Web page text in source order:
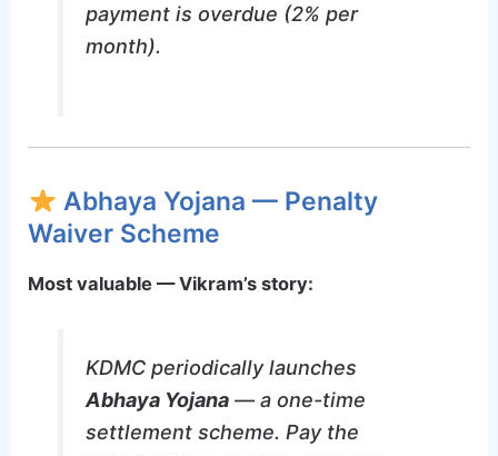
payment is overdue (2% per
month).
Abhaya Yojana — Penalty
Waiver Scheme
Most valuable — Vikram’s story:
KDMC periodically launches
Abhaya Yojana — a one-time
settlement scheme. Pay the